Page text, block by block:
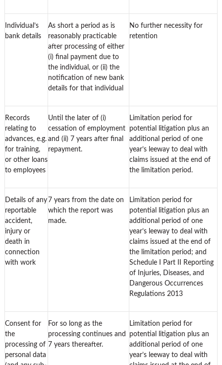
Individual’s
bank details
As short a period as is
reasonably practicable
after processing of either
(i) final payment due to
the individual, or (ii) the
notification of new bank
details for that individual
No further necessity for
retention
Records
relating to
advances, e.g.
for training,
or other loans
to employees
Until the later of (i)
cessation of employment
and (ii) 7 years after final
repayment.
Limitation period for
potential litigation plus an
additional period of one
year’s leeway to deal with
claims issued at the end of
the limitation period.
Details of any
reportable
accident,
injury or
death in
connection
with work
7 years from the date on
which the report was
made.
Limitation period for
potential litigation plus an
additional period of one
year’s leeway to deal with
claims issued at the end of
the limitation period; and
Schedule I Part II Reporting
of Injuries, Diseases, and
Dangerous Occurrences
Regulations 2013
Consent for
the
processing of
personal data
For so long as the
processing continues and
7 years thereafter.
Limitation period for
potential litigation plus an
additional period of one
year’s leeway to deal with